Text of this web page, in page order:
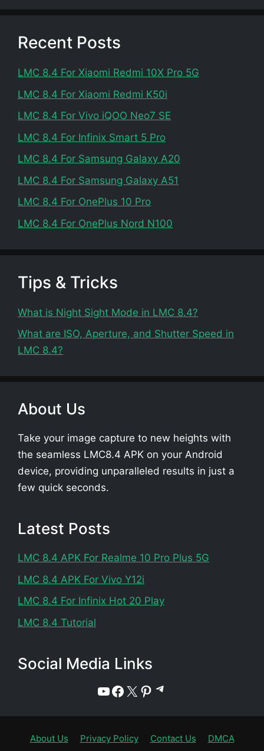
Recent Posts
LMC 8.4 For Xiaomi Redmi 10X Pro 5G
LMC 8.4 For Xiaomi Redmi K50i
LMC 8.4 For Vivo iQOO Neo7 SE
LMC 8.4 For Infinix Smart 5 Pro
LMC 8.4 For Samsung Galaxy A20
LMC 8.4 For Samsung Galaxy A51
LMC 8.4 For OnePlus 10 Pro
LMC 8.4 For OnePlus Nord N100
Tips & Tricks
What is Night Sight Mode in LMC 8.4?
What are ISO, Aperture, and Shutter Speed in
LMC 8.4?
About Us
Take your image capture to new heights with
the seamless LMC8.4 APK on your Android
device, providing unparalleled results in just a
few quick seconds.
Latest Posts
LMC 8.4 APK For Realme 10 Pro Plus 5G
LMC 8.4 APK For Vivo Y12i
LMC 8.4 For Infinix Hot 20 Play
LMC 8.4 Tutorial
Social Media Links
YouTube
Facebook
X Pinterest
Telegram
About Us Privacy Policy Contact Us DMCA